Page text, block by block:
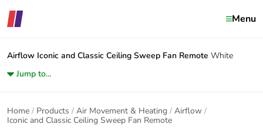
Menu
Airflow Iconic and Classic Ceiling Sweep Fan Remote White
Jump to...
Home Products Air Movement & Heating
Airflow
Iconic and Classic Ceiling Sweep Fan Remote